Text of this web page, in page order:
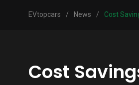
EVtopcars / News / Cost
Cost